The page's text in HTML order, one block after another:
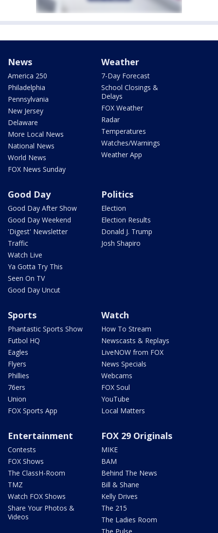
News
America 250
Philadelphia
Pennsylvania
New Jersey
Delaware
More Local News
National News
World News
FOX News Sunday
Weather
7-Day Forecast
School Closings &
Delays
FOX Weather
Radar
Temperatures
Watches/Warnings
Weather App
Good Day
Good Day After Show
Good Day Weekend
'Digest' Newsletter
Traffic
Watch Live
Ya Gotta Try This
Seen On TV
Good Day Uncut
Politics
Election
Election Results
Donald J. Trump
Josh Shapiro
Sports
Phantastic Sports Show
Futbol HQ
Eagles
Flyers
Phillies
76ers
Union
FOX Sports App
Watch
How To Stream
Newscasts & Replays
LiveNOW from FOX
News Specials
Webcams
FOX Soul
YouTube
Local Matters
Entertainment
Contests
FOX Shows
The ClassH-Room
TMZ
Watch FOX Shows
Share Your Photos &
Videos
FOX 29 Originals
MIKE
BAM
Behind The News
Bill & Shane
Kelly Drives
The 215
The Ladies Room